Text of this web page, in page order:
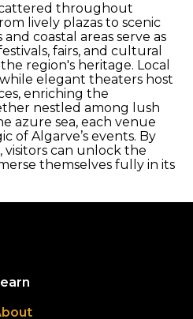
throughout
lively plazas to scenic
coastal areas serve as
fairs, and cultural
region's heritage. Local
elegant theaters host
enriching the
nestled among lush
azure sea, each venue
of Algarve’s events. By
visitors can unlock the
themselves fully in its